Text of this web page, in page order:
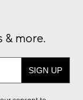
& more.